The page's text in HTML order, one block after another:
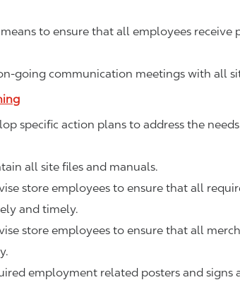
to ensure that all employees
going communication meetings with all
specific action plans to address the
all site files and manuals.
store employees to ensure that all
and timely.
store employees to ensure that all
employment related posters and signs